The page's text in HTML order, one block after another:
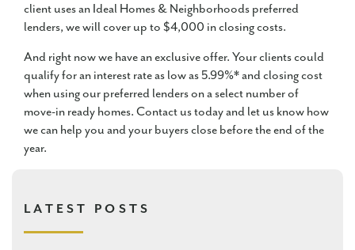
client uses an Ideal Homes & Neighborhoods preferred
lenders, we will cover up to $4,000 in closing costs.
And right now we have an exclusive offer. Your clients could
qualify for an interest rate as low as 5.99%* and closing cost
when using our preferred lenders on a select number of
move-in ready homes. Contact us today and let us know how
we can help you and your buyers close before the end of the
year.
LATEST POSTS